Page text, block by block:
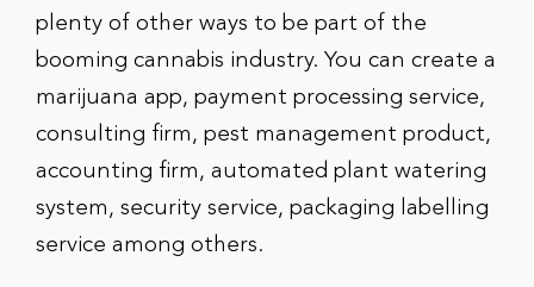
plenty of other ways to be part of the
booming cannabis industry. You can create a
marijuana app, payment processing service,
consulting firm, pest management product,
accounting firm, automated plant watering
system, security service, packaging labelling
service among others.